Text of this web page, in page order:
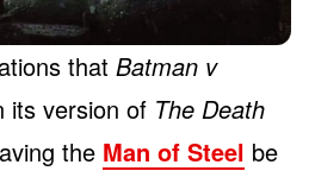
that Batman v
its version of The Death
the Man of Steel be